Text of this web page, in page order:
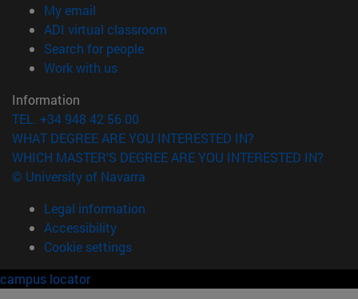
My email
ADI virtual classroom
Search for people(opens in new window)
Work with us(opens in new window)
Information
TEL. +34 948 42 56 00
WHAT DEGREE ARE YOU INTERESTED IN?
WHICH MASTER'S DEGREE ARE YOU INTERESTED IN?
© University of Navarra
Legal information
Accessibility
Cookie settings
campus locator